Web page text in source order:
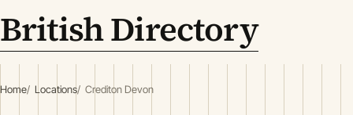
British Directory
Home Locations Crediton Devon